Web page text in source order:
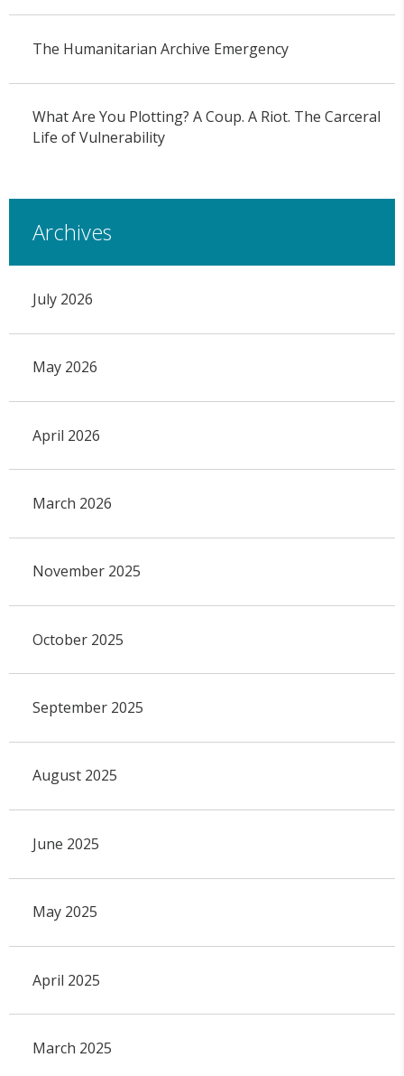
The Humanitarian Archive Emergency
What Are You Plotting? A Coup. A Riot. The Carceral
Life of Vulnerability
Archives
July 2026
May 2026
April 2026
March 2026
November 2025
October 2025
September 2025
August 2025
June 2025
May 2025
April 2025
March 2025